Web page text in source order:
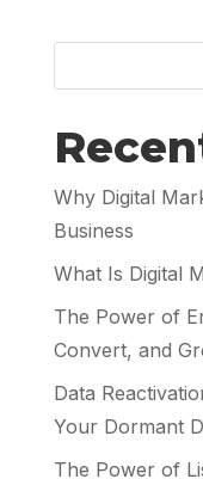
Why Digital
Business
What Is Digital
The Power of
Convert, and
Data
Your Dormant
The Power of